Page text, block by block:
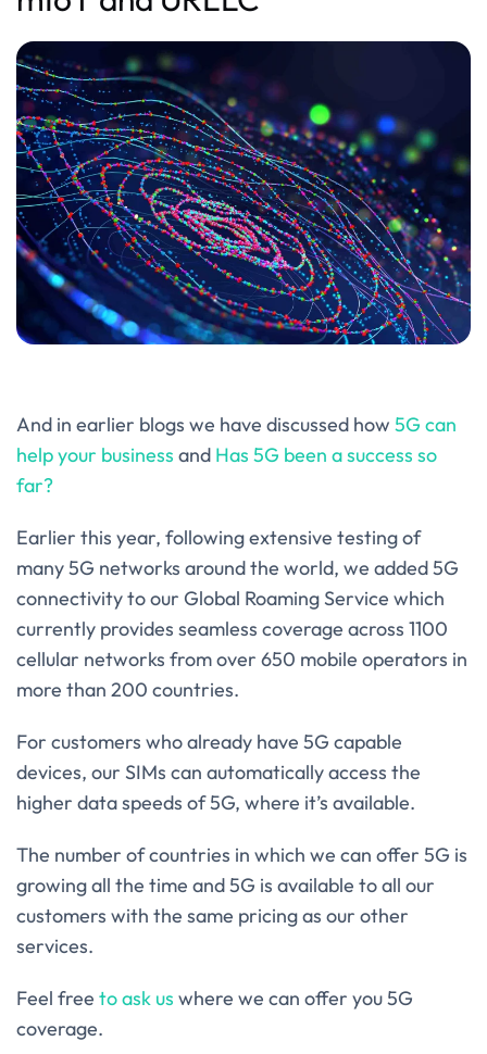
And in earlier blogs we have discussed how 5G can
help your business and Has 5G been a success so
far?
Earlier this year, following extensive testing of
many 5G networks around the world, we added 5G
connectivity to our Global Roaming Service which
currently provides seamless coverage across 1100
cellular networks from over 650 mobile operators in
more than 200 countries.
For customers who already have 5G capable
devices, our SIMs can automatically access the
higher data speeds of 5G, where it’s available.
The number of countries in which we can offer 5G is
growing all the time and 5G is available to all our
customers with the same pricing as our other
services.
Feel free to ask us where we can offer you 5G
coverage.